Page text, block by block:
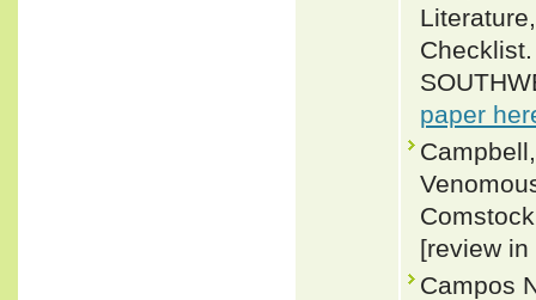
paper
[review
Campos